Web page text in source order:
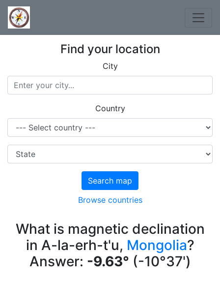
Find your location
City
Country
Search map
Browse countries
What is magnetic declination
in A-la-erh-t'u, Mongolia?
Answer: -9.63° (-10°37')